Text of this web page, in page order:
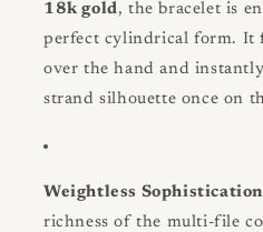
18k gold, the bracelet is
perfect cylindrical form. It
over the hand and
strand silhouette once on
Weightless
richness of the multi-file